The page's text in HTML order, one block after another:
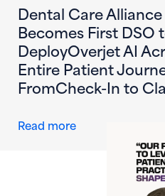
Dental Care Alliance
Becomes First DSO
DeployOverjet AI
Entire Patient
FromCheck-In to
Read moreabout Dental